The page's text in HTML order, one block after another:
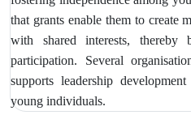
that grants enable them to create
with shared interests, thereby
participation. Several
supports leadership
young individuals.